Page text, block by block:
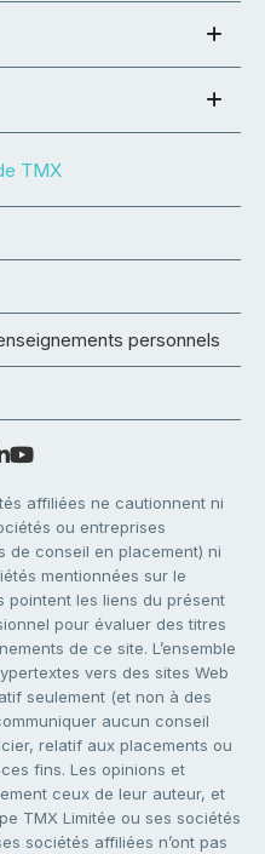
personnels
affiliées ne cautionnent ni
ou entreprises
de conseil en placement) ni
mentionnées sur le
pointent les liens du présent
pour évaluer des titres
de ce site. L’ensemble
vers des sites Web
seulement (et non à des
aucun conseil
relatif aux placements ou
fins. Les opinions et
ceux de leur auteur, et
TMX Limitée ou ses sociétés
sociétés affiliées n’ont pas